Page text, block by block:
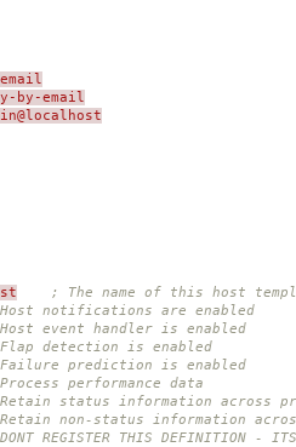
by-email
; The name of this host
notifications are enabled
event handler is enabled
detection is enabled
prediction is enabled
performance data
status information across
non-status information
REGISTER THIS DEFINITION -